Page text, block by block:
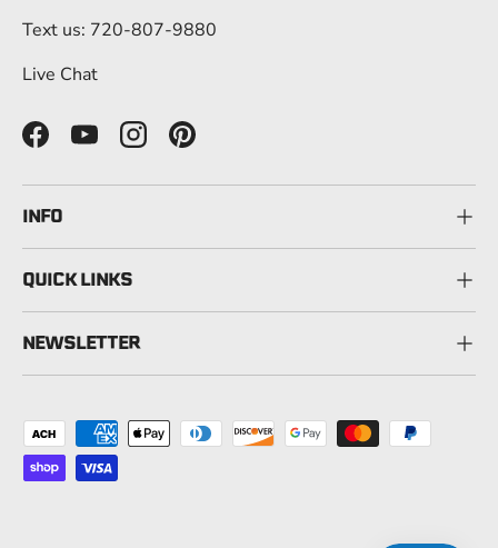
Text us: 720-807-9880
Live Chat
FacebookYouTubeInstagramPinterest
INFO
QUICK LINKS
NEWSLETTER
Payment methods accepted